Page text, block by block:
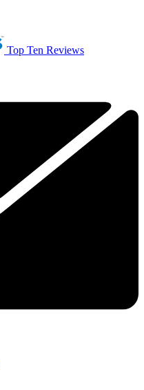
Top Ten Reviews